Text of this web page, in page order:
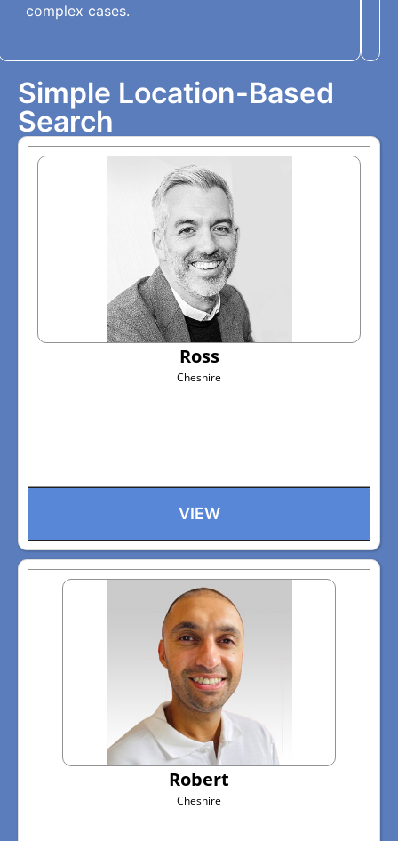
complex cases.
Simple Location-Based
Search
Ross
Cheshire
VIEW
Robert
Cheshire